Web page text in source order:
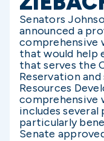
Senators
announced a
comprehensive
that would help
that serves the
Reservation
Resources
comprehensive
includes
particularly
Senate